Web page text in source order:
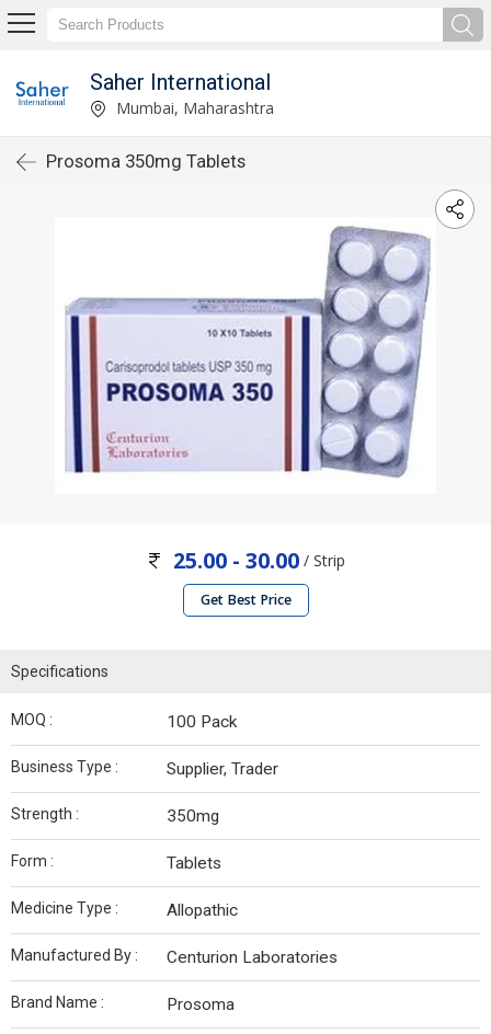
Saher International
Mumbai, Maharashtra
Prosoma 350mg Tablets
25.00 - 30.00/ Strip
Get Best Price
Specifications
MOQ : 100 Pack
Business Type : Supplier, Trader
Strength : 350mg
Form : Tablets
Medicine Type : Allopathic
Manufactured By : Centurion Laboratories
Brand Name : Prosoma